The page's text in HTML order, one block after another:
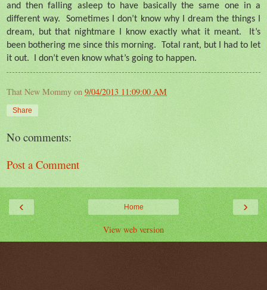
and then falling asleep to have basically the same one in a
different way.
Sometimes I don’t know why I dream the things I
dream, but that nightmare I know exactly what it meant.
It’s
been bothering me since this morning.
Total rant, but I had to let
it out.
I don’t even know what’s going to happen.
That New Mommy on 9/04/2013 11:09:00 AM
Share
No comments:
Post a Comment
‹ ›
Home
View web version